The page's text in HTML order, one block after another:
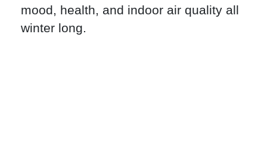
mood, health, and indoor air quality all
winter long.